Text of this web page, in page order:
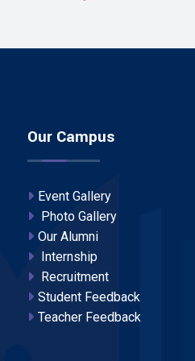
Our Campus
Event Gallery
Photo Gallery
Our Alumni
Internship
Recruitment
Student Feedback
Teacher Feedback